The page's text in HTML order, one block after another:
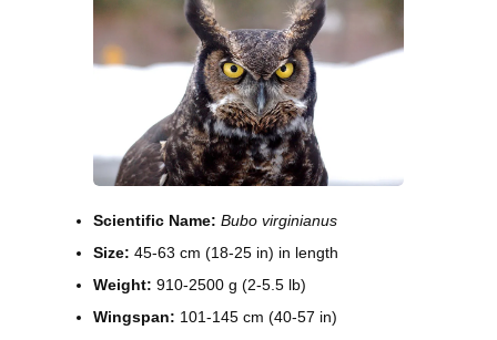
Scientific Name: Bubo virginianus
Size: 45-63 cm (18-25 in) in length
Weight: 910-2500 g (2-5.5 lb)
Wingspan: 101-145 cm (40-57 in)